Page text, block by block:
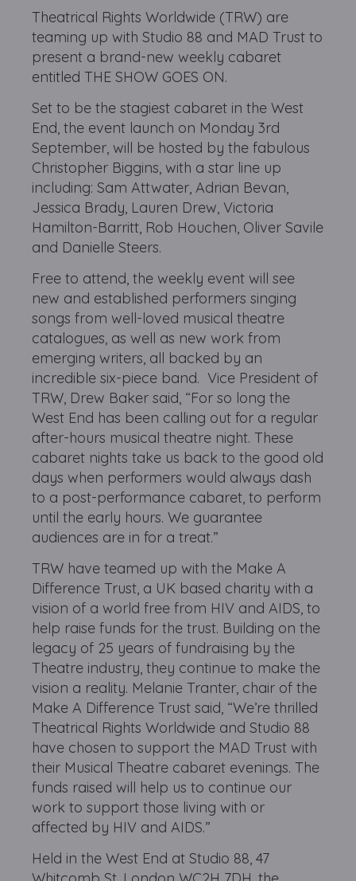
Theatrical Rights Worldwide (TRW) are
teaming up with Studio 88 and MAD Trust to
present a brand-new weekly cabaret
entitled THE SHOW GOES ON.
Set to be the stagiest cabaret in the West
End, the event launch on Monday 3rd
September, will be hosted by the fabulous
Christopher Biggins, with a star line up
including: Sam Attwater, Adrian Bevan,
Jessica Brady, Lauren Drew, Victoria
Hamilton-Barritt, Rob Houchen, Oliver Savile
and Danielle Steers.
Free to attend, the weekly event will see
new and established performers singing
songs from well-loved musical theatre
catalogues, as well as new work from
emerging writers, all backed by an
incredible six-piece band. Vice President of
TRW, Drew Baker said, “For so long the
West End has been calling out for a regular
after-hours musical theatre night. These
cabaret nights take us back to the good old
days when performers would always dash
to a post-performance cabaret, to perform
until the early hours. We guarantee
audiences are in for a treat.”
TRW have teamed up with the Make A
Difference Trust, a UK based charity with a
vision of a world free from HIV and AIDS, to
help raise funds for the trust. Building on the
legacy of 25 years of fundraising by the
Theatre industry, they continue to make the
vision a reality. Melanie Tranter, chair of the
Make A Difference Trust said, “We’re thrilled
Theatrical Rights Worldwide and Studio 88
have chosen to support the MAD Trust with
their Musical Theatre cabaret evenings. The
funds raised will help us to continue our
work to support those living with or
affected by HIV and AIDS.”
Held in the West End at Studio 88, 47